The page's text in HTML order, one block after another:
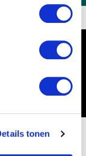
tonen
like?